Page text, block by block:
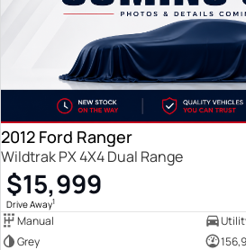
2012 Ford Ranger
Wildtrak PX 4X4 Dual Range
$15,999
Drive Away1
Manual
Grey